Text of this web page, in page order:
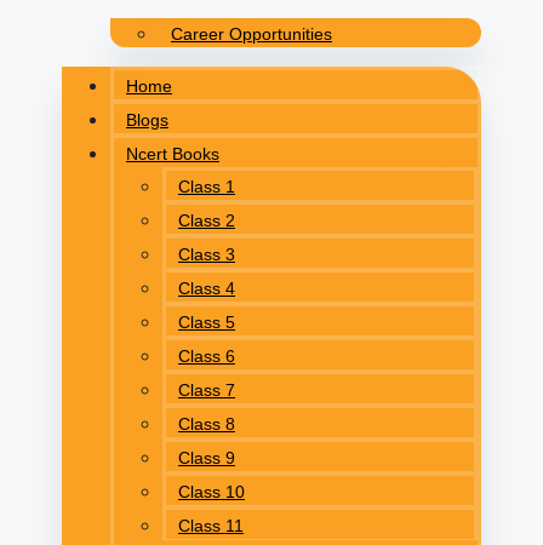
Career Opportunities
Home
Blogs
Ncert Books
Class 1
Class 2
Class 3
Class 4
Class 5
Class 6
Class 7
Class 8
Class 9
Class 10
Class 11